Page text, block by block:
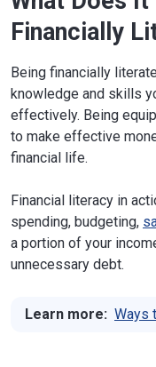
Financially
Being financially
knowledge and skills
effectively. Being
to make effective
financial life.
Financial literacy in
spending, budgeting,
a portion of your
unnecessary debt.
Learn more: Ways